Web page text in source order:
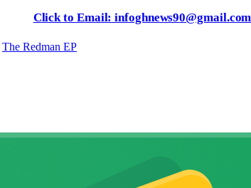
Click to Email: infoghnews90@gmail.com
The Redman EP